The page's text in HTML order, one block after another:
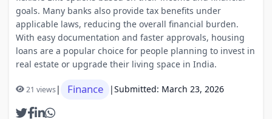
goals. Many banks also provide tax benefits under
applicable laws, reducing the overall financial burden.
With easy documentation and faster approvals, housing
loans are a popular choice for people planning to invest in
real estate or upgrade their living space in India.
21 views| Finance |Submitted: March 23, 2026